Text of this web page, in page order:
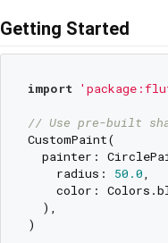
Getting Started
import
// Use pre-built
CustomPaint(
painter:
    radius:
50.0,
color:
  ),